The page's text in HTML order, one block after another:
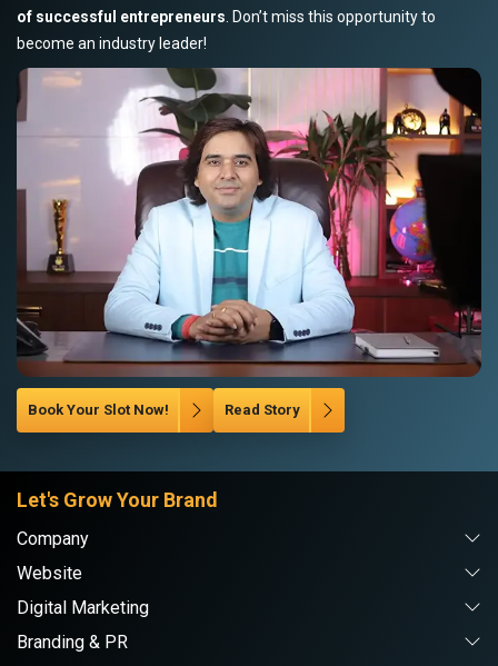
of successful entrepreneurs . Don’t miss this opportunity to
become an industry leader!
Book Your Slot Now! Read Story
Let's Grow Your Brand
Company
Website
Digital Marketing
Branding & PR